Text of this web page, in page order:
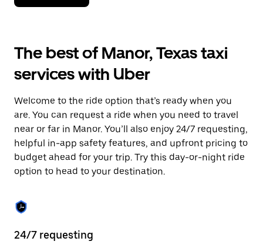
down
interact
with
the
calendar
select
a
Press
the
escape
button
to
the
calendar.
The best of Manor, Texas taxi
services with Uber
Welcome to the ride option that’s ready when you
are. You can request a ride when you need to travel
near or far in Manor. You’ll also enjoy 24/7 requesting,
helpful in-app safety features, and upfront pricing to
budget ahead for your trip. Try this day-or-night ride
option to head to your destination.
24/7 requesting